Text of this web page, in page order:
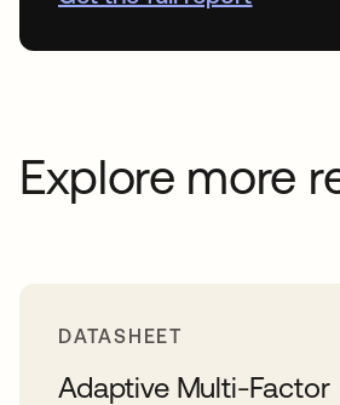
Explore more
DATASHEET
Adaptive Multi-Factor